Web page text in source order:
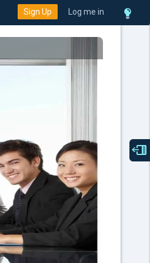
Sign Up Log me in